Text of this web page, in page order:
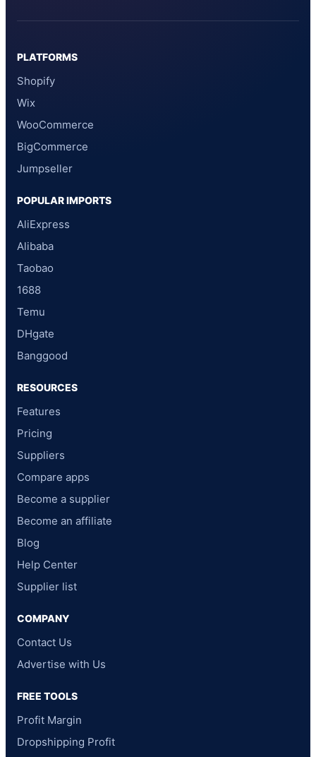
PLATFORMS
Shopify
Wix
WooCommerce
BigCommerce
Jumpseller
POPULAR IMPORTS
AliExpress
Alibaba
Taobao
1688
Temu
DHgate
Banggood
RESOURCES
Features
Pricing
Suppliers
Compare apps
Become a supplier
Become an affiliate
Blog
Help Center
Supplier list
COMPANY
Contact Us
Advertise with Us
FREE TOOLS
Profit Margin
Dropshipping Profit